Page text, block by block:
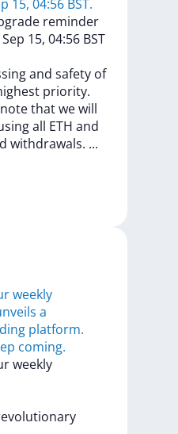
15, 04:56 BST.
reminder
Sep 15, 04:56 BST
and safety of
priority.
notethatwewill
all ETH and
withdrawals. ...
weekly
a
platform.
coming.
weekly